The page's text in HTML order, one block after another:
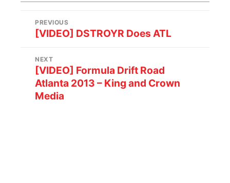
PREVIOUS
[VIDEO] DSTROYR Does ATL
NEXT
[VIDEO] Formula Drift Road
Atlanta 2013 – King and Crown
Media